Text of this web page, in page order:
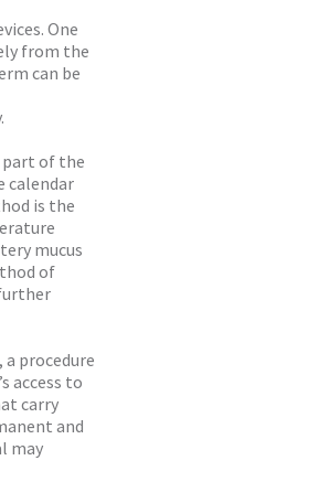
One
from the
can be
part of the
calendar
is the
mucus
of
procedure
access to
carry
and
may